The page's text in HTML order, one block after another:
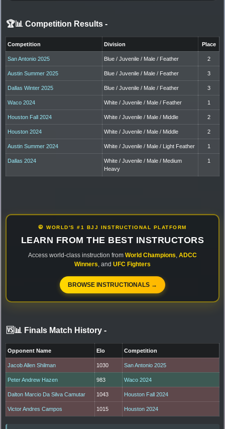
🏆📊 Competition Results -
Competition Division Place
San Antonio 2025 Blue / Juvenile / Male / Feather 2
Austin Summer 2025 Blue / Juvenile / Male / Feather 3
Dallas Winter 2025 Blue / Juvenile / Male / Feather 3
Waco 2024 White / Juvenile / Male / Feather 1
Houston Fall 2024 White / Juvenile / Male / Middle 2
Houston 2024 White / Juvenile / Male / Middle 2
Austin Summer 2024 White / Juvenile / Male / Light Feather 1
Dallas 2024
White / Juvenile / Male / Medium
Heavy
1
🥋 WORLD'S #1 BJJ INSTRUCTIONAL PLATFORM
LEARN FROM THE BEST INSTRUCTORS
Access world-class instruction from World Champions ADCC
Winners , and UFC Fighters
BROWSE INSTRUCTIONALS →
🆚📊 Finals Match History -
Opponent Name Elo Competition
Jacob Allen Shilman 1030 San Antonio 2025
Peter Andrew Hazen 983 Waco 2024
Dalton Marcio Da Silva Camutar 1043 Houston Fall 2024
Victor Andres Campos 1015 Houston 2024